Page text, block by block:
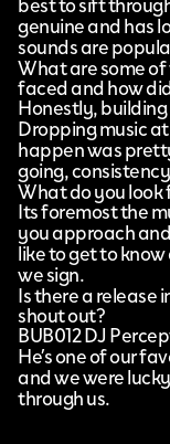
genuine and has
sounds are
What are some
faced and how
Honestly,
Dropping music
happen was
going,
What do you look
Its foremost the
you approach
like to get to
we sign.
Is there a release
shout out?
BUB012 DJ
He’s one of our
and we were
through us.